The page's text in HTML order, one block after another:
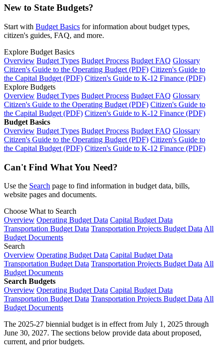
New to State Budgets?
Start with Budget Basics for information about budget types,
citizen's guides, FAQ, and more.
Explore Budget Basics
Overview Budget Types Budget Process Budget FAQ Glossary
Citizen's Guide to the Operating Budget (PDF) Citizen's Guide to
the Capital Budget (PDF) Citizen's Guide to K-12 Finance (PDF)
Explore Budgets
Overview Budget Types Budget Process Budget FAQ Glossary
Citizen's Guide to the Operating Budget (PDF) Citizen's Guide to
the Capital Budget (PDF) Citizen's Guide to K-12 Finance (PDF)
Budget Basics
Overview Budget Types Budget Process Budget FAQ Glossary
Citizen's Guide to the Operating Budget (PDF) Citizen's Guide to
the Capital Budget (PDF) Citizen's Guide to K-12 Finance (PDF)
Can't Find What You Need?
Use the Search page to find information in budget data, bills,
website pages and documents.
Choose What to Search
Overview Operating Budget Data Capital Budget Data
Transportation Budget Data Transportation Projects Budget Data All
Budget Documents
Search
Overview Operating Budget Data Capital Budget Data
Transportation Budget Data Transportation Projects Budget Data All
Budget Documents
Search Budgets
Overview Operating Budget Data Capital Budget Data
Transportation Budget Data Transportation Projects Budget Data All
Budget Documents
The 2025-27 biennial budget is in effect from July 1, 2025 through
June 30, 2027. The sections below provide data about proposed,
current, and prior budgets.